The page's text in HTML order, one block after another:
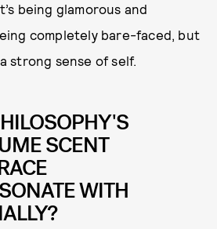
being glamorous and
completely bare-faced, but
strong sense of self.
SCENT
WITH